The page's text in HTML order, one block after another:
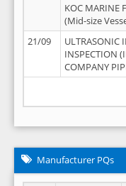
KOC MARINE
(Mid-size
21/09
ULTRASONIC
INSPECTION
COMPANY
Manufacturer PQs